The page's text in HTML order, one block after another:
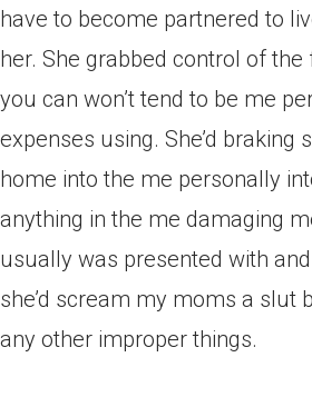
have to become partnered to
her. She grabbed control of the
you can won’t tend to be me
expenses using. She’d braking
home into the me personally
anything in the me damaging
usually was presented with
she’d scream my moms a slut
any other improper things.